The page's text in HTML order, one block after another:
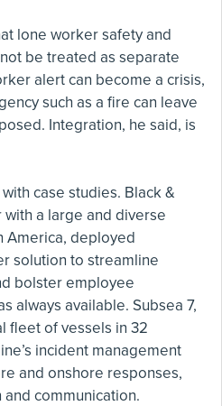
lone worker safety and
be treated as separate
alert can become a crisis,
such as a fire can leave
Integration, he said, is
case studies. Black &
a large and diverse
America, deployed
solution to streamline
bolster employee
always available. Subsea 7,
fleet of vessels in 32
incident management
and onshore responses,
communication.